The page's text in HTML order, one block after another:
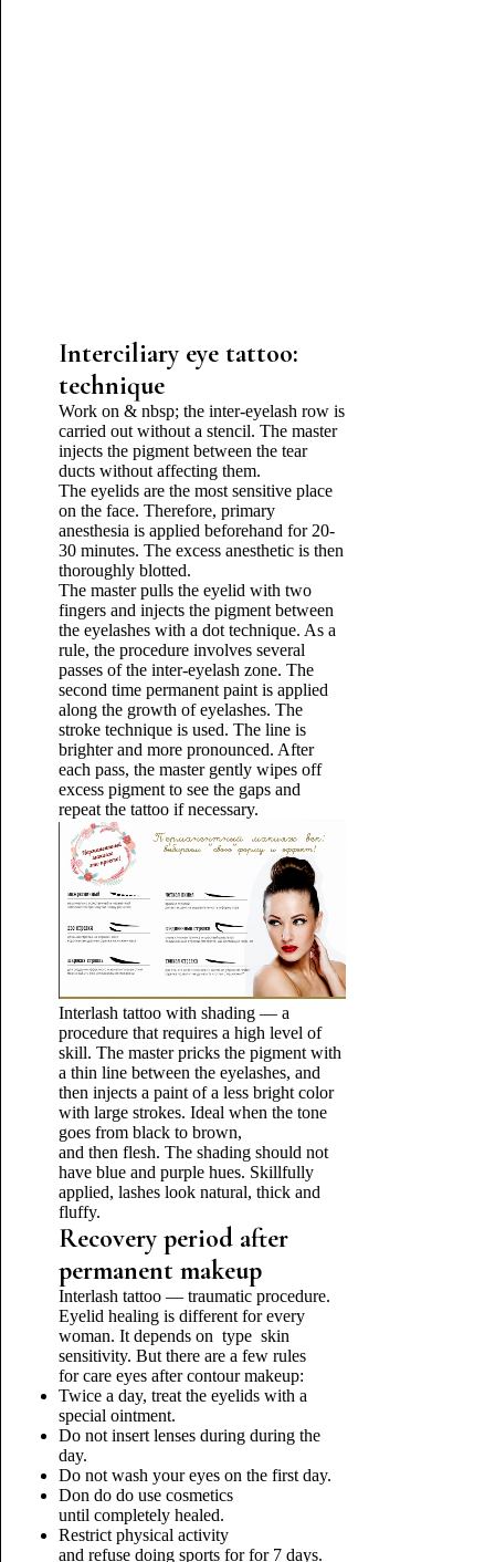
Interciliary eye tattoo:
technique
Work on & nbsp; the inter-eyelash row is
carried out without a stencil. The master
injects the pigment between the tear
ducts without affecting them.
The eyelids are the most sensitive place
on the face. Therefore, primary
anesthesia is applied beforehand for 20-
30 minutes. The excess anesthetic is then
thoroughly blotted.
The master pulls the eyelid with two
fingers and injects the pigment between
the eyelashes with a dot technique. As a
rule, the procedure involves several
passes of the inter-eyelash zone. The
second time permanent paint is applied
along the growth of eyelashes. The
stroke technique is used. The line is
brighter and more pronounced. After
each pass, the master gently wipes off
excess pigment to see the gaps and
repeat the tattoo if necessary.
Interlash tattoo with shading — a
procedure that requires a high level of
skill. The master pricks the pigment with
a thin line between the eyelashes, and
then injects a paint of a less bright color
with large strokes. Ideal when the tone
goes from black to brown,
and then flesh. The shading should not
have blue and purple hues. Skillfully
applied, lashes look natural, thick and
fluffy.
Recovery period after
permanent makeup
Interlash tattoo — traumatic procedure.
Eyelid healing is different for every
woman. It depends on type skin
sensitivity. But there are a few rules
for care eyes after contour makeup:
Twice a day, treat the eyelids with a
special ointment.
Do not insert lenses during during the
day.
Do not wash your eyes on the first day.
Don do do use cosmetics
until completely healed.
Restrict physical activity
and refuse doing sports for for 7 days.